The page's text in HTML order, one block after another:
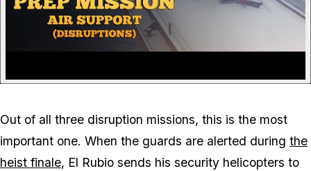
Out of all three disruption missions, this is the most
important one. When the guards are alerted during the
heist finale, El Rubio sends his security helicopters to